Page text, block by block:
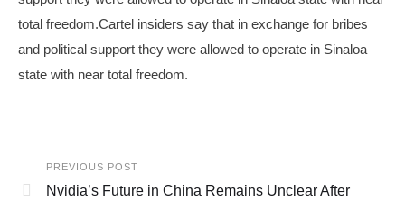
total freedom.Cartel insiders say that in exchange for bribes
and political support they were allowed to operate in Sinaloa
state with near total freedom.
PREVIOUS POST
Nvidia’s Future in China Remains Unclear After